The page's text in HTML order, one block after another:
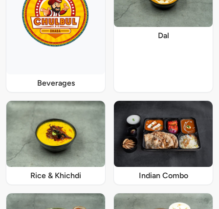
Beverages
Dal
Rice & Khichdi Indian Combo